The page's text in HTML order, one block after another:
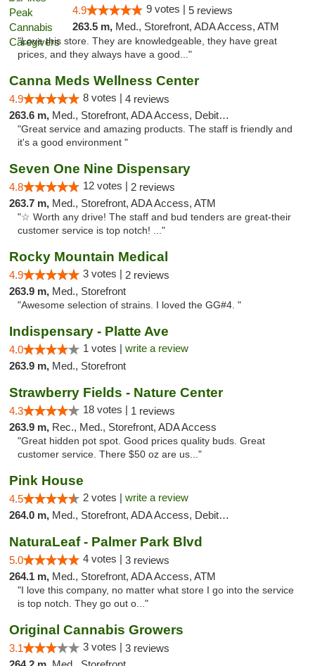
4.9 9 votes | 5 reviews
263.5 m, Med., Storefront, ADA Access, ATM
"Love this store. They are knowledgeable, they have great
prices, and they always have a good..."
Canna Meds Wellness Center
4.9 8 votes | 4 reviews
263.6 m, Med., Storefront, ADA Access, Debit Card
"Great service and amazing products. The staff is friendly and
it's a good environment "
Seven One Nine Dispensary
4.8 12 votes | 2 reviews
263.7 m, Med., Storefront, ADA Access, ATM
"☆ Worth any drive! The staff and bud tenders are great-their
customer service is top notch! ..."
Rocky Mountain Medical
4.9 3 votes | 2 reviews
263.9 m, Med., Storefront
"Awesome selection of strains. I loved the GG#4. "
Indispensary - Platte Ave
4.0 1 votes | write a review
263.9 m, Med., Storefront
Strawberry Fields - Nature Center
4.3 18 votes | 1 reviews
263.9 m, Rec., Med., Storefront, ADA Access
"Great hidden pot spot. Good prices quality buds. Great
customer service. There $50 oz are us..."
Pink House
4.5 2 votes | write a review
264.0 m, Med., Storefront, ADA Access, Debit Card
NaturaLeaf - Palmer Park Blvd
5.0 4 votes | 3 reviews
264.1 m, Med., Storefront, ADA Access, ATM
"I love this company, no matter what store I go into the service
is top notch. They go out o..."
Original Cannabis Growers
3.1 3 votes | 3 reviews